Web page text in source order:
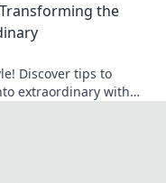
the
Discover tips to
extraordinary with